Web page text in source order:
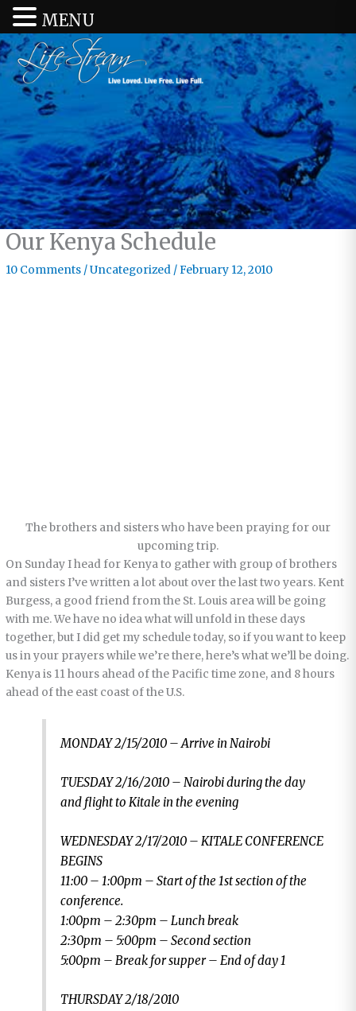
Our Kenya Schedule
10 Comments /Uncategorized /February 12, 2010
The brothers and sisters who have been praying for our
upcoming trip.
On Sunday I head for Kenya to gather with group of brothers
and sisters I’ve written a lot about over the last two years. Kent
Burgess, a good friend from the St. Louis area will be going
with me. We have no idea what will unfold in these days
together, but I did get my schedule today, so if you want to keep
us in your prayers while we’re there, here’s what we’ll be doing.
Kenya is 11 hours ahead of the Pacific time zone, and 8 hours
ahead of the east coast of the U.S.
MONDAY 2/15/2010 – Arrive in Nairobi
TUESDAY 2/16/2010 – Nairobi during the day
and flight to Kitale in the evening
WEDNESDAY 2/17/2010 – KITALE CONFERENCE
BEGINS
11:00 – 1:00pm – Start of the 1st section of the
conference.
1:00pm – 2:30pm – Lunch break
2:30pm – 5:00pm – Second section
5:00pm – Break for supper – End of day 1
THURSDAY 2/18/2010
MENU